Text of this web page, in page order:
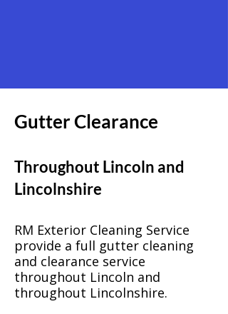
Gutter Clearance
Throughout Lincoln and
Lincolnshire
RM Exterior Cleaning Service
provide a full gutter cleaning
and clearance service
throughout Lincoln and
throughout Lincolnshire.